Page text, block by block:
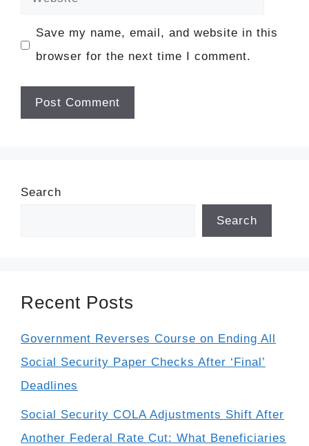
Save my name, email, and website in this
browser for the next time I comment.
Search
Search
Recent Posts
Government Reverses Course on Ending All
Social Security Paper Checks After ‘Final’
Deadlines
Social Security COLA Adjustments Shift After
Another Federal Rate Cut: What Beneficiaries